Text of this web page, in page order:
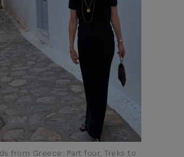
from Greece: Part four. Treks to